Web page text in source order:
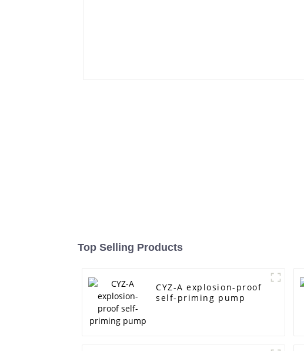
Top Selling Products
CYZ-A explosion-proof
self-priming pump